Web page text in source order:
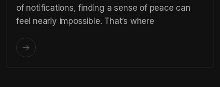
of notifications, finding a sense of peace can
feel nearly impossible. That’s where